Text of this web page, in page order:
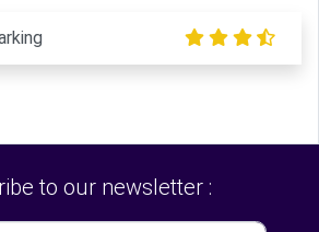
to our newsletter :